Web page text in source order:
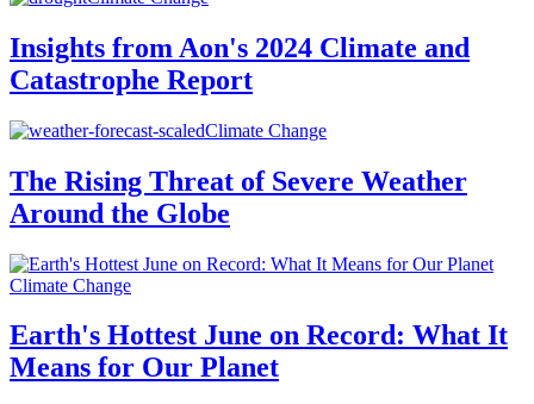
Insights from Aon's 2024 Climate and
Catastrophe Report
Climate Change
The Rising Threat of Severe Weather
Around the Globe
Climate Change
Earth's Hottest June on Record: What It
Means for Our Planet